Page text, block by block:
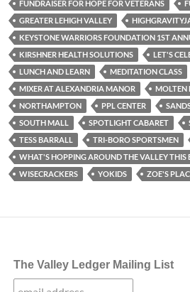
FUNDRAISER FOR HOPE FOR VETERANS
GREATER LEHIGH VALLEY
KEYSTONE WARRIORS FOUNDATION 1ST
KIRSHNER HEALTH SOLUTIONS
LET'S
LUNCH AND LEARN
MEDITATION CLASS
MIXER AT ALEXANDRIA MANOR
MOLTEN
NORTHAMPTON
PPL CENTER
SOUTH MALL
SPOTLIGHT CABARET
TESS BARRALL
TRI-BORO SPORTSMEN
WHAT'S HOPPING AROUND THE VALLEY THIS
WISECRACKERS
YOKIDS ZOE'S
The Valley Ledger Mailing List